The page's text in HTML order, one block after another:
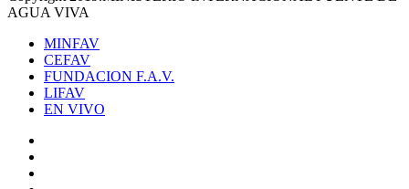
AGUA VIVA
MINFAV
CEFAV
FUNDACION F.A.V.
LIFAV
EN VIVO